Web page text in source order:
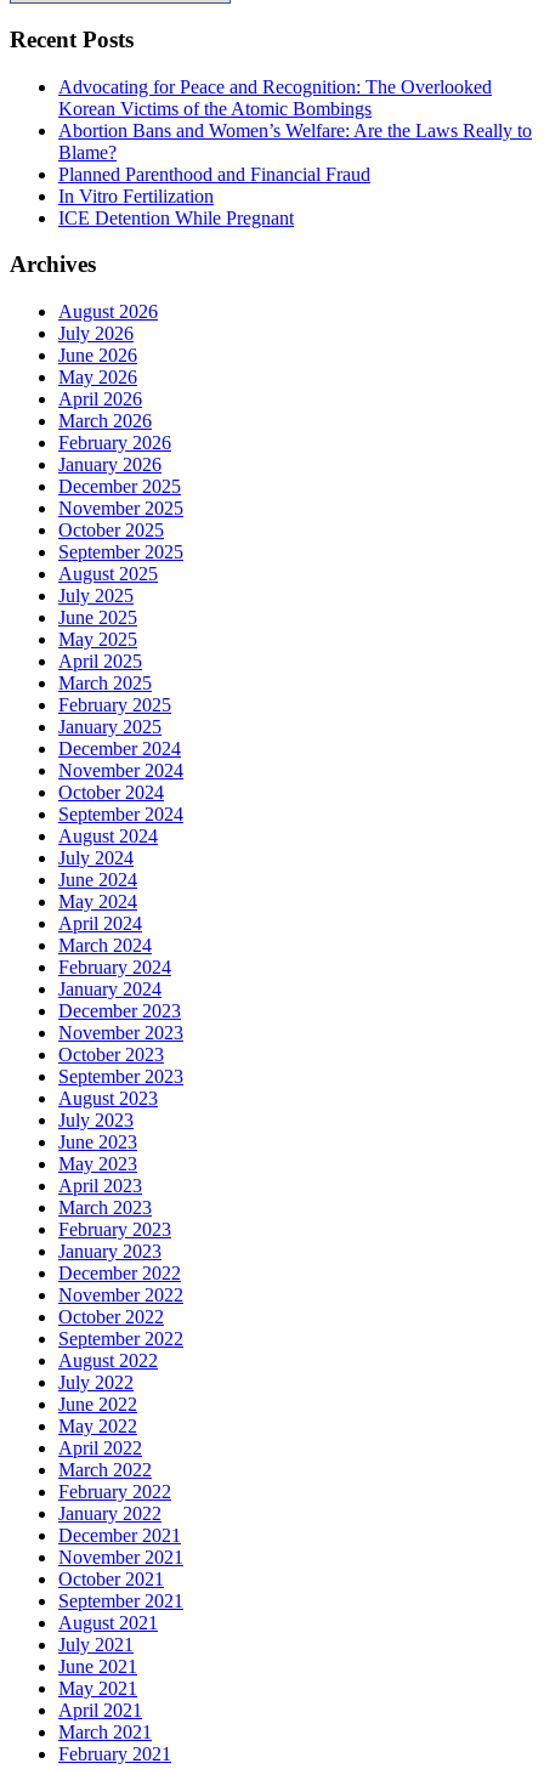
Recent Posts
Advocating for Peace and Recognition: The Overlooked
Korean Victims of the Atomic Bombings
Abortion Bans and Women’s Welfare: Are the Laws Really to
Blame?
Planned Parenthood and Financial Fraud
In Vitro Fertilization
ICE Detention While Pregnant
Archives
August 2026
July 2026
June 2026
May 2026
April 2026
March 2026
February 2026
January 2026
December 2025
November 2025
October 2025
September 2025
August 2025
July 2025
June 2025
May 2025
April 2025
March 2025
February 2025
January 2025
December 2024
November 2024
October 2024
September 2024
August 2024
July 2024
June 2024
May 2024
April 2024
March 2024
February 2024
January 2024
December 2023
November 2023
October 2023
September 2023
August 2023
July 2023
June 2023
May 2023
April 2023
March 2023
February 2023
January 2023
December 2022
November 2022
October 2022
September 2022
August 2022
July 2022
June 2022
May 2022
April 2022
March 2022
February 2022
January 2022
December 2021
November 2021
October 2021
September 2021
August 2021
July 2021
June 2021
May 2021
April 2021
March 2021
February 2021